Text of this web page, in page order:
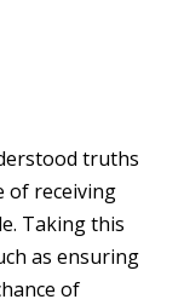
truths
of receiving
Taking this
as ensuring
of